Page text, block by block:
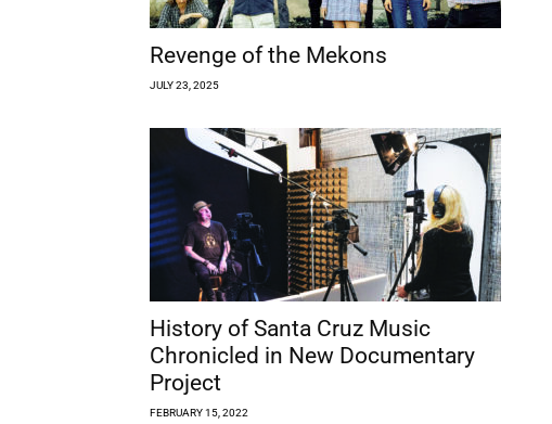
Revenge of the Mekons
JULY 23, 2025
History of Santa Cruz Music
Chronicled in New Documentary
Project
FEBRUARY 15, 2022